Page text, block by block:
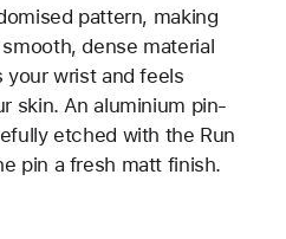
pattern, making
dense material
your wrist and feels
skin. An aluminium pin-
etched with the Run
pin a fresh matt finish.